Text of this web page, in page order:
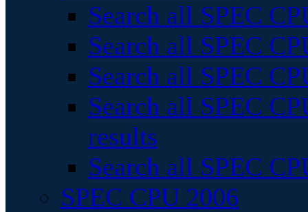
Search all SPEC
Search all SPEC
Search all SPEC
Search all SPEC
results
Search all SPEC
SPEC CPU 2006